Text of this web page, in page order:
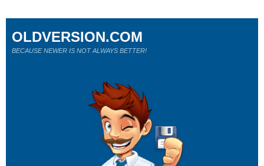
OLDVERSION.COM
BECAUSE NEWER IS NOT ALWAYS BETTER!